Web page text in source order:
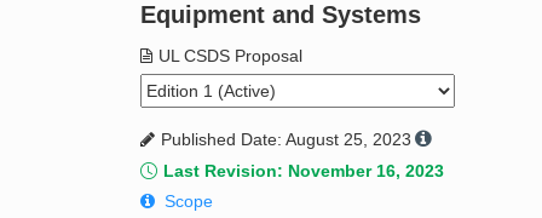
Standard Activity Report
Request a Quote
Equipment and Systems
UL CSDS Proposal
Published Date: August 25, 2023
Last Revision: November 16, 2023
Scope